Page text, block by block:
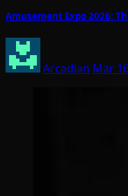
Amusement Expo 2026:
Arcadian Mar